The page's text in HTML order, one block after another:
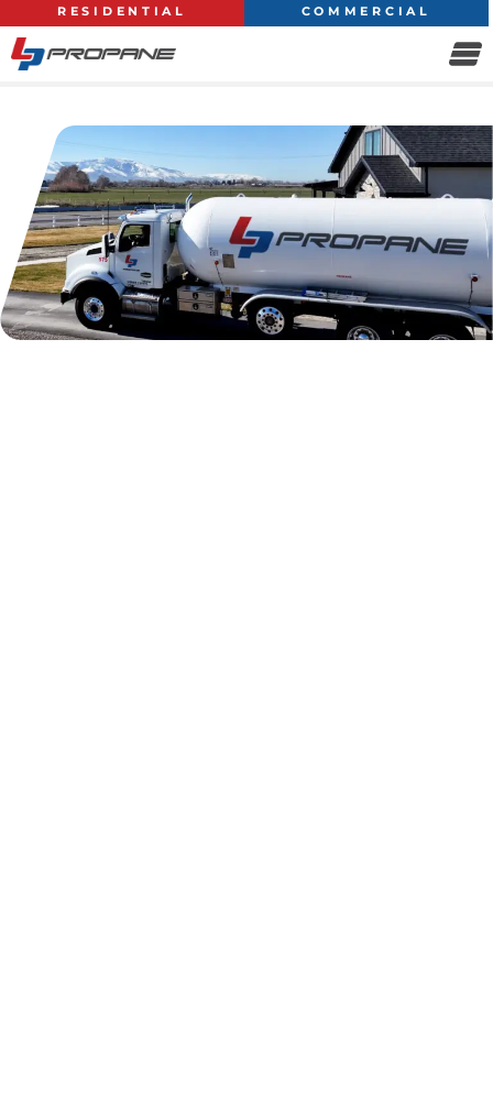
RESIDENTIAL COMMERCIAL